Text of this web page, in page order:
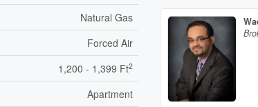
Natural Gas
Forced Air
1,200 - 1,399 Ft2
Apartment